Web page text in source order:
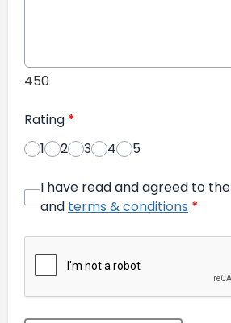
450
Rating *
1
2 3 4 5
I have read and agreed to the
and terms & conditions *